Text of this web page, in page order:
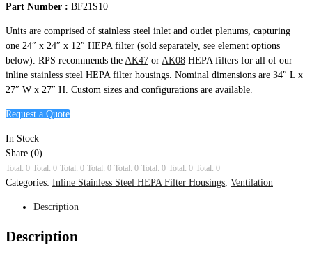
Part Number : BF21S10
Units are comprised of stainless steel inlet and outlet plenums, capturing
one 24″ x 24″ x 12″ HEPA filter (sold separately, see element options
below). RPS recommends the AK47 or AK08 HEPA filters for all of our
inline stainless steel HEPA filter housings. Nominal dimensions are 34″ L x
27″ W x 27″ H. Custom sizes and configurations are available.
Request a Quote
In Stock
Share (0)
Total: 0 Total: 0 Total: 0 Total: 0 Total: 0 Total: 0 Total: 0 Total: 0
Categories: Inline Stainless Steel HEPA Filter Housings Ventilation
Description
Description